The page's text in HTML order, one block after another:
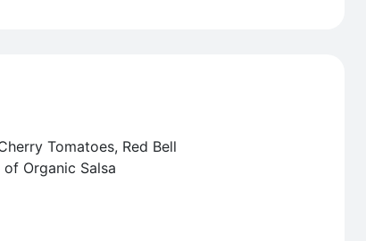
Tomatoes, Red Bell
Organic Salsa